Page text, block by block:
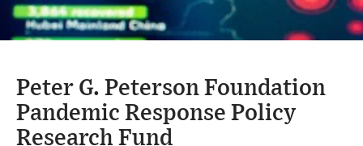
Peter G. Peterson Foundation
Pandemic Response Policy
Research Fund